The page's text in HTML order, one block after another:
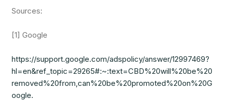
Sources:
[1] Google
https://support.google.com/adspolicy/answer/12997469?
hl=en&ref_topic=29265#:~:text=CBD%20will%20be%20
removed%20from,can%20be%20promoted%20on%20G
oogle.